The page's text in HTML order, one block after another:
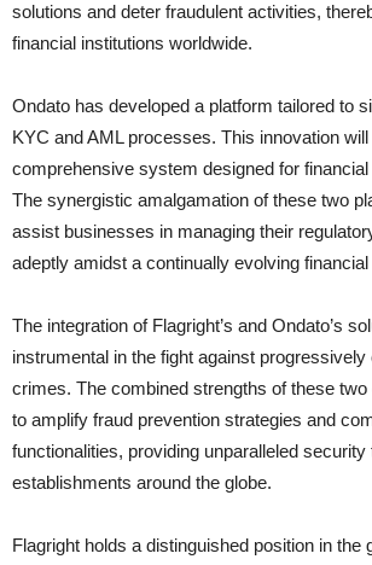
solutions and deter fraudulent activities,
financial institutions worldwide.
Ondato has developed a platform tailored to
KYC and AML processes. This innovation will
comprehensive system designed for
The synergistic amalgamation of these two
assist businesses in managing their
adeptly amidst a continually evolving
The integration of Flagright’s and Ondato’s
instrumental in the fight against
crimes. The combined strengths of these
to amplify fraud prevention strategies and
functionalities, providing unparalleled security
establishments around the globe.
Flagright holds a distinguished position in the